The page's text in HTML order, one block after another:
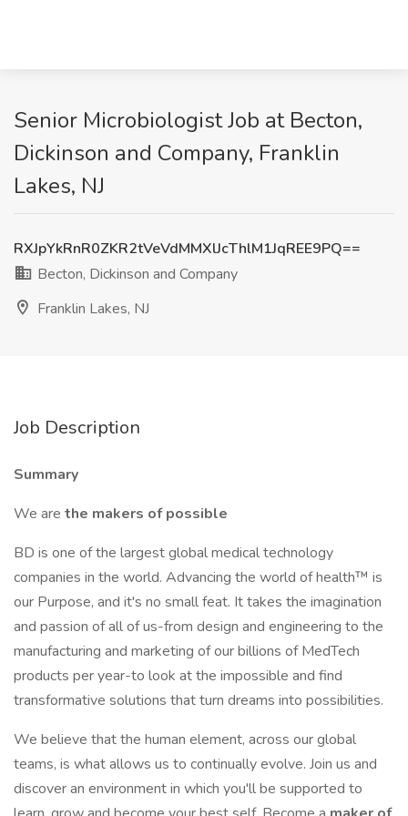
Senior Microbiologist Job at Becton,
Dickinson and Company, Franklin
Lakes, NJ
RXJpYkRnR0ZKR2tVeVdMMXlJcThlM1JqREE9PQ==
Becton, Dickinson and Company
Franklin Lakes, NJ
Job Description
Summary
We are the makers of possible
BD is one of the largest global medical technology
companies in the world. Advancing the world of health™ is
our Purpose, and it's no small feat. It takes the imagination
and passion of all of us-from design and engineering to the
manufacturing and marketing of our billions of MedTech
products per year-to look at the impossible and find
transformative solutions that turn dreams into possibilities.
We believe that the human element, across our global
teams, is what allows us to continually evolve. Join us and
discover an environment in which you'll be supported to